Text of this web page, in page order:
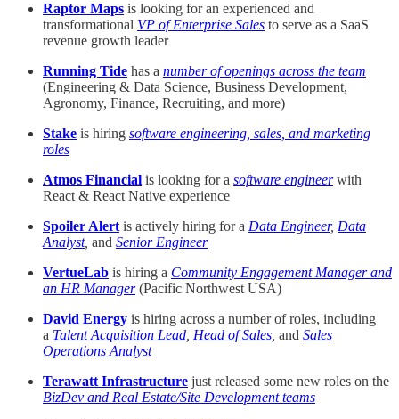
Raptor Maps is looking for an experienced and
transformational VP of Enterprise Sales to serve as a SaaS
revenue growth leader
Running Tide has a number of openings across the team
(Engineering & Data Science, Business Development,
Agronomy, Finance, Recruiting, and more)
Stake is hiring software engineering, sales, and marketing
roles
Atmos Financial is looking for a software engineerwith
React & React Native experience
Spoiler Alertis actively hiring for a Data Engineer, Data
Analyst, and Senior Engineer
VertueLab is hiring a Community Engagement Manager and
an HR Manager(Pacific Northwest USA)
David Energy is hiring across a number of roles, including
a Talent Acquisition Lead, Head of Sales, and Sales
Operations Analyst
Terawatt Infrastructure just released some new roles on the
BizDev and Real Estate/Site Development teams